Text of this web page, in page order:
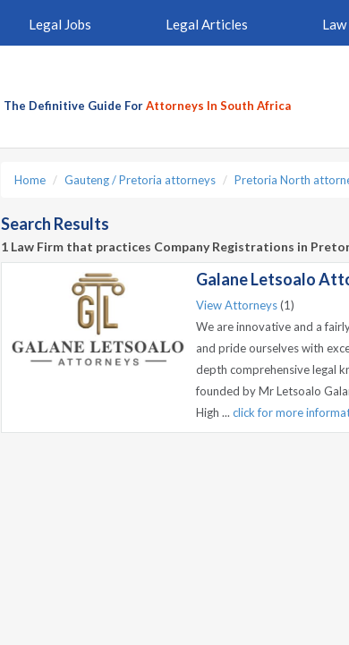
Legal Jobs Legal Articles
The Definitive Guide ForAttorneys In South Africa
Home Gauteng / Pretoria attorneys Pretoria North
Search Results
1 Law Firm that practices Company Registrations in
Galane Letsoalo
View Attorneys(1)
We are innovative and a
and pride ourselves with
depth comprehensive legal
founded by Mr Letsoalo
High ... click for more